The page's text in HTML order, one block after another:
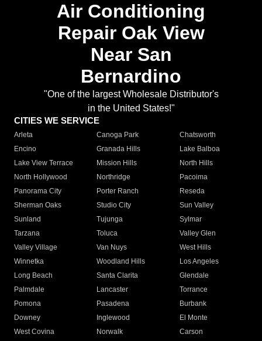
Air Conditioning
Repair Oak View
Near San
Bernardino
"One of the largest Wholesale Distributor's
in the United States!"
CITIES WE SERVICE
Arleta Canoga Park
Chatsworth
Encino
Granada Hills
Lake Balboa
Lake View Terrace
Mission Hills
North Hills
North Hollywood
Northridge
Pacoima
Panorama City
Porter Ranch
Reseda
Sherman Oaks
Studio City
Sun Valley
Sunland
Tujunga
Sylmar
Tarzana
Toluca
Valley Glen
Valley Village
Van Nuys
West Hills
Winnetka
Woodland Hills
Los Angeles
Long Beach
Santa Clarita
Glendale
Palmdale
Lancaster
Torrance
Pomona
Pasadena
Burbank
Downey
Inglewood
El Monte
West Covina
Norwalk
Carson